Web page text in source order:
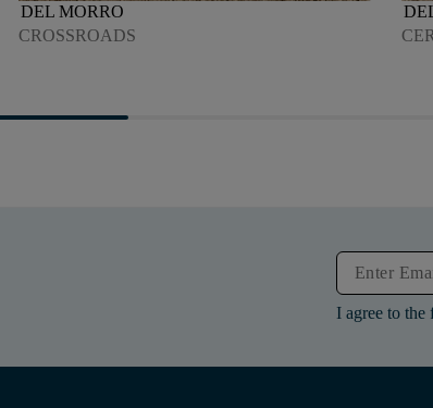
DEL MORRO
CROSSROADS
I agree to